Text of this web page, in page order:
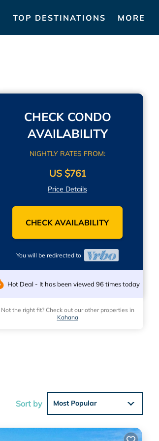
TOP DESTINATIONS MORE
CHECK CONDO
AVAILABILITY
NIGHTLY RATES FROM:
US $761
Price Details
CHECK AVAILABILITY
You will be redirected to
Hot Deal - It has been viewed 96 times today
Not the right fit? Check out our other properties in
Kahana
Sort by Most Popular